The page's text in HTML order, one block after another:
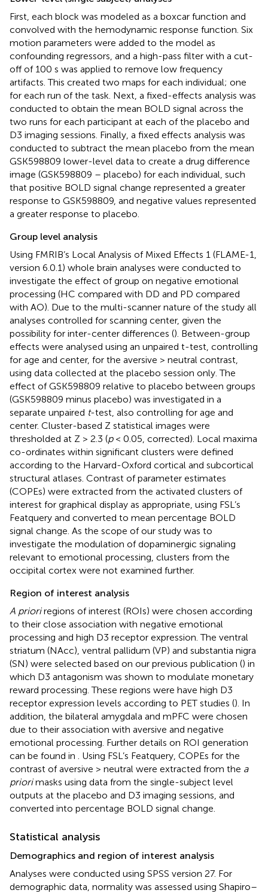
First, each block was modeled as a boxcar function and
convolved with the hemodynamic response function. Six
motion parameters were added to the model as
confounding regressors, and a high-pass filter with a cut-
off of 100 s was applied to remove low frequency
artifacts. This created two maps for each individual; one
for each run of the task. Next, a fixed-effects analysis was
conducted to obtain the mean BOLD signal across the
two runs for each participant at each of the placebo and
D3 imaging sessions. Finally, a fixed effects analysis was
conducted to subtract the mean placebo from the mean
GSK598809 lower-level data to create a drug difference
image (GSK598809 – placebo) for each individual, such
that positive BOLD signal change represented a greater
response to GSK598809, and negative values represented
a greater response to placebo.
Group level analysis
Using FMRIB’s Local Analysis of Mixed Effects 1 (FLAME-1,
version 6.0.1) whole brain analyses were conducted to
investigate the effect of group on negative emotional
processing (HC compared with DD and PD compared
with AO). Due to the multi-scanner nature of the study all
analyses controlled for scanning center, given the
possibility for inter-center differences (). Between-group
effects were analysed using an unpaired t-test, controlling
for age and center, for the aversive > neutral contrast,
using data collected at the placebo session only. The
effect of GSK598809 relative to placebo between groups
(GSK598809 minus placebo) was investigated in a
separate unpaired t-test, also controlling for age and
center. Cluster-based Z statistical images were
thresholded at Z > 2.3 (p< 0.05, corrected). Local maxima
co-ordinates within significant clusters were defined
according to the Harvard-Oxford cortical and subcortical
structural atlases. Contrast of parameter estimates
(COPEs) were extracted from the activated clusters of
interest for graphical display as appropriate, using FSL’s
Featquery and converted to mean percentage BOLD
signal change. As the scope of our study was to
investigate the modulation of dopaminergic signaling
relevant to emotional processing, clusters from the
occipital cortex were not examined further.
Region of interest analysis
A prioriregions of interest (ROIs) were chosen according
to their close association with negative emotional
processing and high D3 receptor expression. The ventral
striatum (NAcc), ventral pallidum (VP) and substantia nigra
(SN) were selected based on our previous publication () in
which D3 antagonism was shown to modulate monetary
reward processing. These regions were have high D3
receptor expression levels according to PET studies (). In
addition, the bilateral amygdala and mPFC were chosen
due to their association with aversive and negative
emotional processing. Further details on ROI generation
can be found in
. Using FSL’s Featquery, COPEs for the
contrast of aversive > neutral were extracted from the a
priorimasks using data from the single-subject level
outputs at the placebo and D3 imaging sessions, and
converted into percentage BOLD signal change.
Statistical analysis
Demographics and region of interest analysis
Analyses were conducted using SPSS version 27. For
demographic data, normality was assessed using Shapiro–